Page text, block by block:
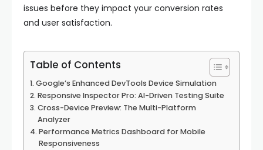
issues before they impact your conversion rates
and user satisfaction.
Table of Contents
Google’s Enhanced DevTools Device Simulation
Responsive Inspector Pro: AI-Driven Testing Suite
Cross-Device Preview: The Multi-Platform
Analyzer
Performance Metrics Dashboard for Mobile
Responsiveness